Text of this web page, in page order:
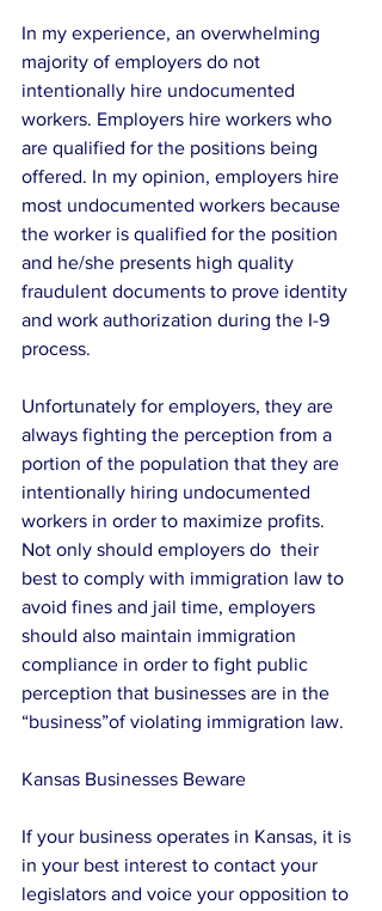
In my experience, an overwhelming
majority of employers do not
intentionally hire undocumented
workers. Employers hire workers who
are qualified for the positions being
offered. In my opinion, employers hire
most undocumented workers because
the worker is qualified for the position
and he/she presents high quality
fraudulent documents to prove identity
and work authorization during the I-9
process.
Unfortunately for employers, they are
always fighting the perception from a
portion of the population that they are
intentionally hiring undocumented
workers in order to maximize profits.
Not only should employers do  their
best to comply with immigration law to
avoid fines and jail time, employers
should also maintain immigration
compliance in order to fight public
perception that businesses are in the
“business”of violating immigration law.
Kansas Businesses Beware
If your business operates in Kansas, it is
in your best interest to contact your
legislators and voice your opposition to